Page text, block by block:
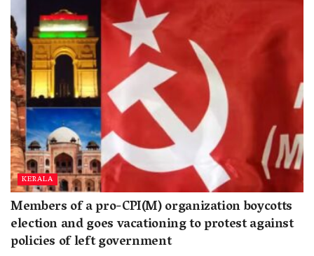
KERALA
Members of a pro-CPI(M) organization boycotts
election and goes vacationing to protest against
policies of left government